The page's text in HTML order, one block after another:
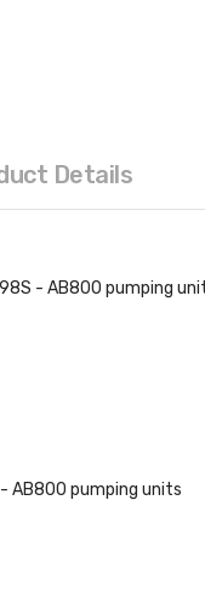
Details
- AB800 pumping
AB800 pumping units